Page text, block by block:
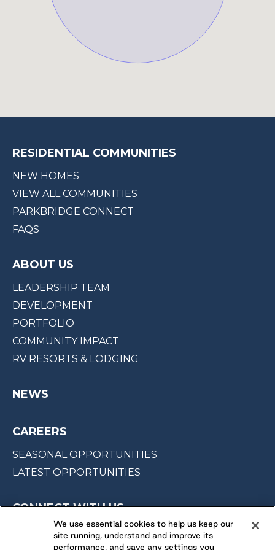
RESIDENTIAL COMMUNITIES
NEW HOMES
VIEW ALL COMMUNITIES
PARKBRIDGE CONNECT
FAQS
ABOUT US
LEADERSHIP TEAM
DEVELOPMENT
PORTFOLIO
COMMUNITY IMPACT
RV RESORTS & LODGING
NEWS
CAREERS
SEASONAL OPPORTUNITIES
LATEST OPPORTUNITIES
CONNECT WITH US
FOLLOW US ON
We use essential cookies to help us keep our
site running, understand and improve its
performance, and save any settings you